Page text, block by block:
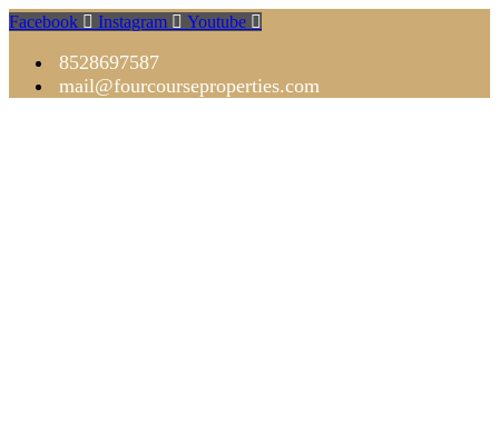
Facebook Instagram Youtube
8528697587
mail@fourcourseproperties.com